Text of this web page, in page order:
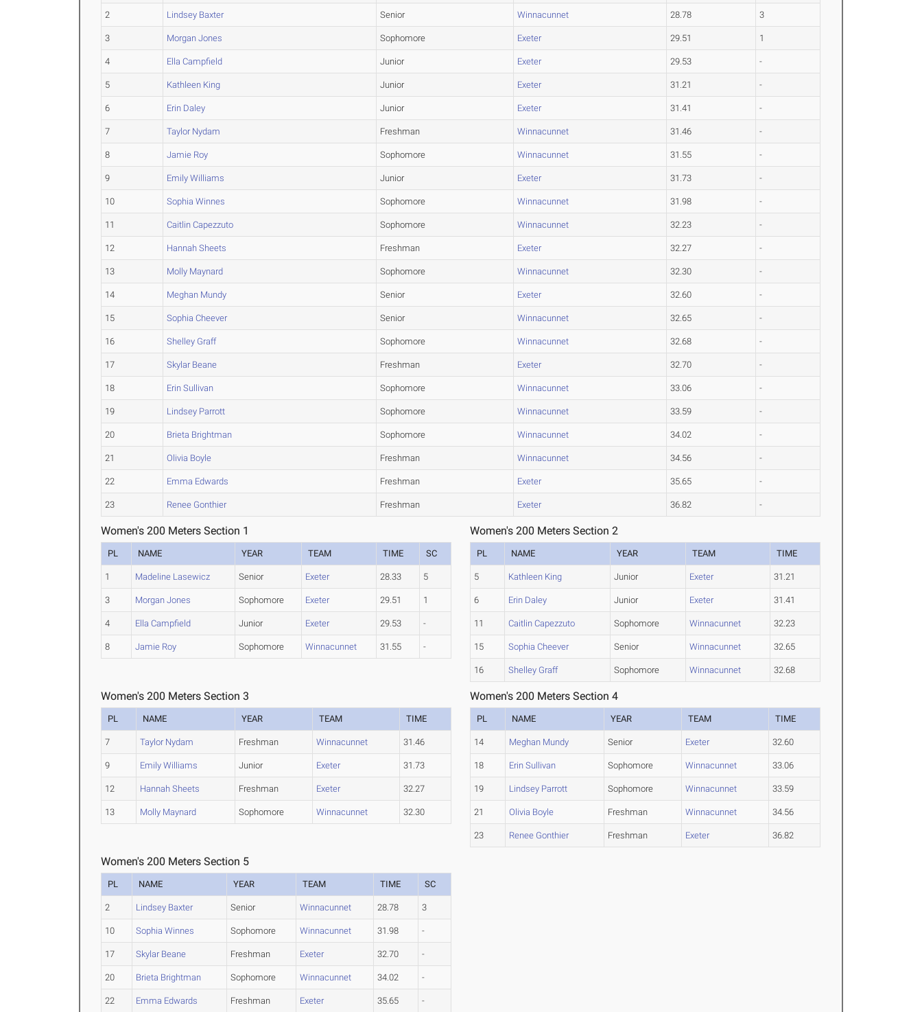
2 Lindsey Baxter Senior Winnacunnet 28.78 3
3 Morgan Jones Sophomore Exeter 29.51 1
4 Ella Campfield Junior Exeter 29.53 -
5 Kathleen King Junior Exeter 31.21 -
6 Erin Daley Junior Exeter 31.41 -
7 Taylor Nydam Freshman Winnacunnet 31.46 -
8 Jamie Roy Sophomore Winnacunnet 31.55 -
9 Emily Williams Junior Exeter 31.73 -
10 Sophia Winnes Sophomore Winnacunnet 31.98 -
11 Caitlin Capezzuto Sophomore Winnacunnet 32.23 -
12 Hannah Sheets Freshman Exeter 32.27 -
13 Molly Maynard Sophomore Winnacunnet 32.30 -
14 Meghan Mundy Senior Exeter 32.60 -
15 Sophia Cheever Senior Winnacunnet 32.65 -
16 Shelley Graff Sophomore Winnacunnet 32.68 -
17 Skylar Beane Freshman Exeter 32.70 -
18 Erin Sullivan Sophomore Winnacunnet 33.06 -
19 Lindsey Parrott Sophomore Winnacunnet 33.59 -
20 Brieta Brightman Sophomore Winnacunnet 34.02 -
21 Olivia Boyle Freshman Winnacunnet 34.56 -
22 Emma Edwards Freshman Exeter 35.65 -
23 Renee Gonthier Freshman Exeter 36.82 -
Women's 200 Meters Section 1
PL NAME YEAR TEAM TIME SC
1 Madeline Lasewicz Senior Exeter 28.33 5
3 Morgan Jones Sophomore Exeter 29.51 1
4 Ella Campfield Junior Exeter 29.53 -
8 Jamie Roy Sophomore Winnacunnet 31.55 -
Women's 200 Meters Section 2
PL NAME YEAR TEAM TIME
5 Kathleen King Junior Exeter 31.21
6 Erin Daley Junior Exeter 31.41
11 Caitlin Capezzuto Sophomore Winnacunnet 32.23
15 Sophia Cheever Senior Winnacunnet 32.65
16 Shelley Graff Sophomore Winnacunnet 32.68
Women's 200 Meters Section 3
PL NAME YEAR TEAM TIME
7 Taylor Nydam Freshman Winnacunnet 31.46
9 Emily Williams Junior Exeter 31.73
12 Hannah Sheets Freshman Exeter 32.27
13 Molly Maynard Sophomore Winnacunnet 32.30
Women's 200 Meters Section 4
PL NAME YEAR TEAM TIME
14 Meghan Mundy Senior Exeter 32.60
18 Erin Sullivan Sophomore Winnacunnet 33.06
19 Lindsey Parrott Sophomore Winnacunnet 33.59
21 Olivia Boyle Freshman Winnacunnet 34.56
23 Renee Gonthier Freshman Exeter 36.82
Women's 200 Meters Section 5
PL NAME YEAR TEAM TIME SC
2 Lindsey Baxter Senior Winnacunnet 28.78 3
10 Sophia Winnes Sophomore Winnacunnet 31.98 -
17 Skylar Beane Freshman Exeter 32.70 -
20 Brieta Brightman Sophomore Winnacunnet 34.02 -
22 Emma Edwards Freshman Exeter 35.65 -